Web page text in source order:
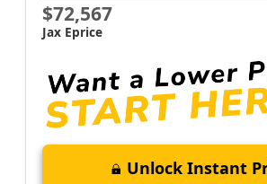
$72,567
Jax Eprice
Unlock Instant